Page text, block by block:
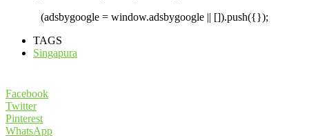
(adsbygoogle = window.adsbygoogle || []).push({});
TAGS
Singapura
Facebook
Twitter
Pinterest
WhatsApp